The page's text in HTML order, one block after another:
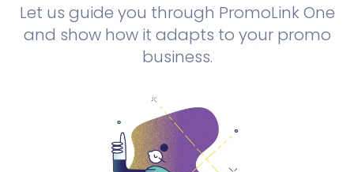
Let us guide you through PromoLink One
and show how it adapts to your promo
business.